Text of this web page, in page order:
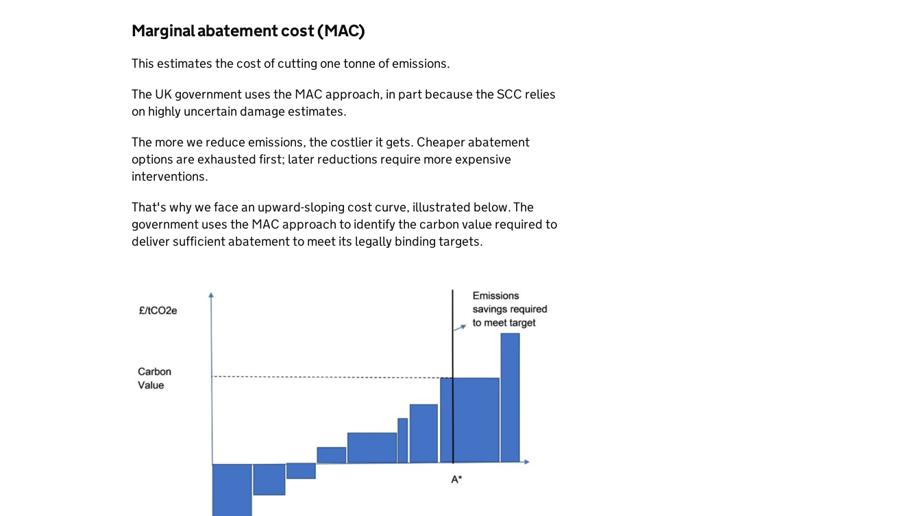
Marginal abatement cost (MAC)
This estimates the cost of cutting one tonne of emissions.
The UK government uses the MAC approach, in part because the SCC relies
on highly uncertain damage estimates.
The more we reduce emissions, the costlier it gets. Cheaper abatement
options are exhausted first; later reductions require more expensive
interventions.
That's why we face an upward-sloping cost curve, illustrated below. The
government uses the MAC approach to identify the carbon value required to
deliver sufficient abatement to meet its legally binding targets.